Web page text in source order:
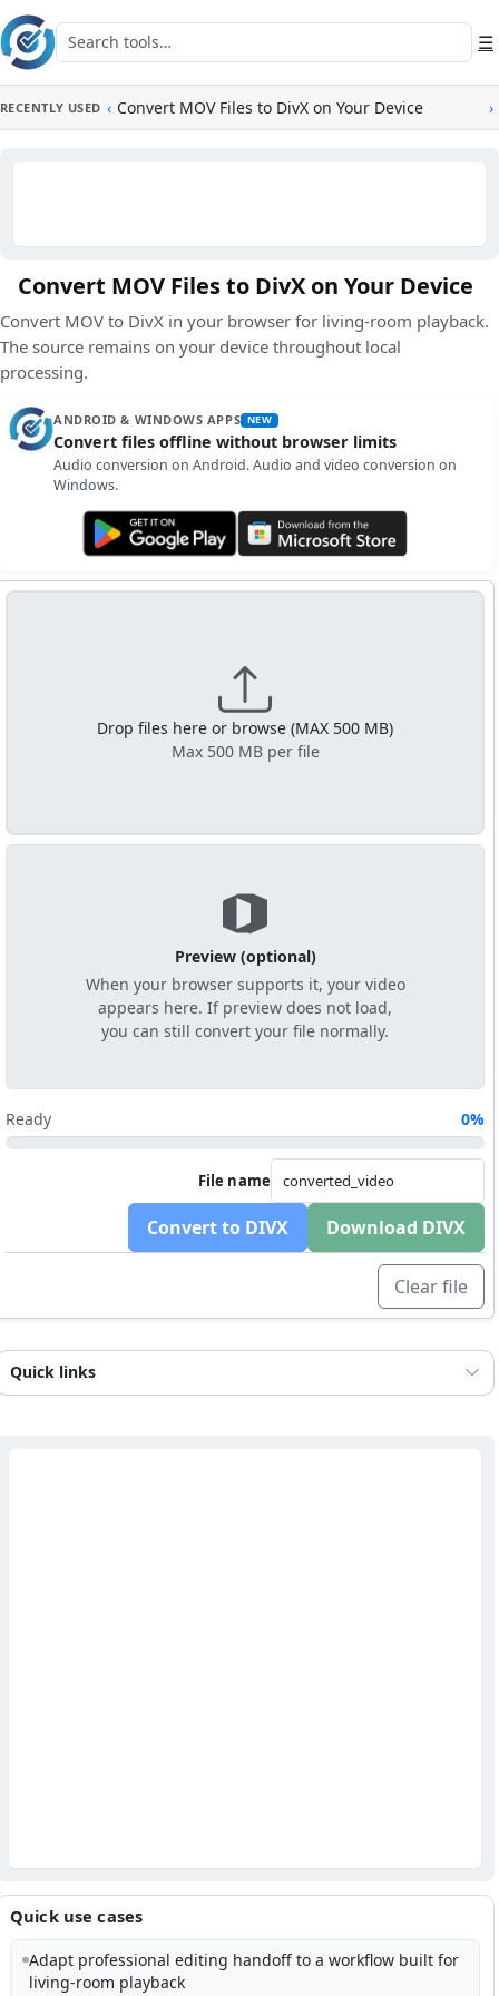
Skip to main content
Search tools ☰
RECENTLY USED ‹ Convert MOV Files to DivX on Your Device ›
Convert MOV Files to DivX on Your Device
Convert MOV to DivX in your browser for living-room playback.
The source remains on your device throughout local
processing.
ANDROID & WINDOWS APPS NEW
Convert files offline without browser limits
Audio conversion on Android. Audio and video conversion on
Windows.
Get it on Google Play Get it from Microsoft
Drop files here or browse (MAX 500 MB)
Max 500 MB per file
Preview (optional)
When your browser supports it, your video
appears here. If preview does not load,
you can still convert your file normally.
Ready 0%
File name
Convert to DIVX Download DIVX
Clear file
Quick links
Quick use cases
Adapt professional editing handoff to a workflow built for
living-room playback